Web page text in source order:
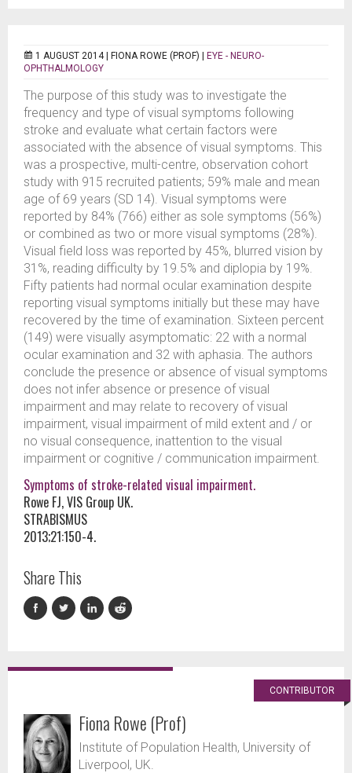
1 AUGUST 2014 | FIONA ROWE (PROF)
EYE - NEURO-
OPHTHALMOLOGY
The purpose of this study was to investigate the
frequency and type of visual symptoms following
stroke and evaluate what certain factors were
associated with the absence of visual symptoms. This
was a prospective, multi-centre, observation cohort
study with 915 recruited patients; 59% male and mean
age of 69 years (SD 14). Visual symptoms were
reported by 84% (766) either as sole symptoms (56%)
or combined as two or more visual symptoms (28%).
Visual field loss was reported by 45%, blurred vision by
31%, reading difficulty by 19.5% and diplopia by 19%.
Fifty patients had normal ocular examination despite
reporting visual symptoms initially but these may have
recovered by the time of examination. Sixteen percent
(149) were visually asymptomatic: 22 with a normal
ocular examination and 32 with aphasia. The authors
conclude the presence or absence of visual symptoms
does not infer absence or presence of visual
impairment and may relate to recovery of visual
impairment, visual impairment of mild extent and / or
no visual consequence, inattention to the visual
impairment or cognitive / communication impairment.
Symptoms of stroke-related visual impairment.
Rowe FJ, VIS Group UK.
STRABISMUS
2013;21:150-4.
Share This
CONTRIBUTOR
Fiona Rowe (Prof)
Institute of Population Health, University of
Liverpool, UK.